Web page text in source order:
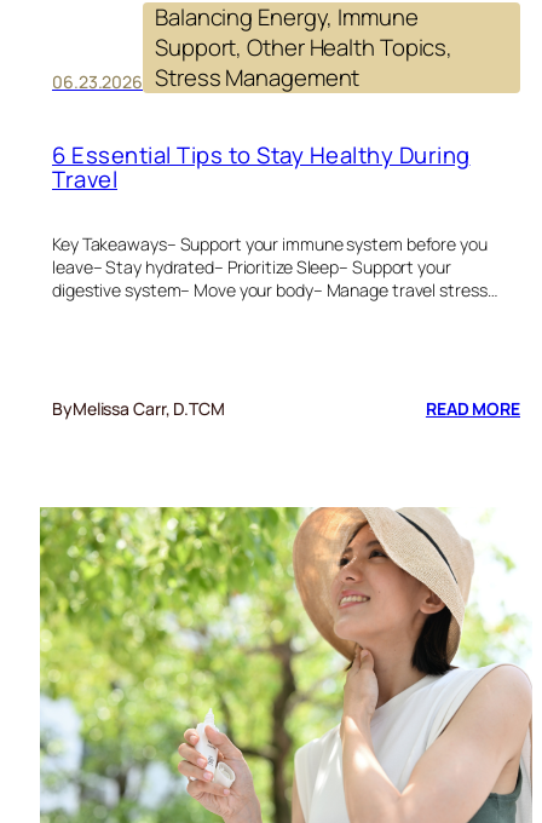
06.23.2026
Balancing Energy, Immune
Support, Other Health Topics
Stress Management
6 Essential Tips to Stay Healthy During
Travel
Key Takeaways– Support your immune system before you
leave– Stay hydrated– Prioritize Sleep– Support your
digestive system– Move your body– Manage travel stress…
ByMelissa Carr, D.TCM READ MORE: